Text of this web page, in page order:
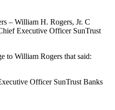
– William H. Rogers, Jr. C
Executive Officer SunTrust
to William Rogers that said:
Officer SunTrust Banks